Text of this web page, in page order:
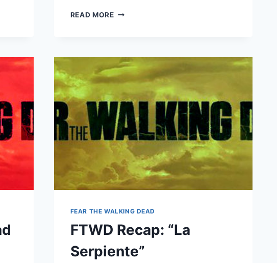
READ MOREHARRY
ROYAL
LIBRARY
FEAR THE WALKING DEAD
FTWD Recap: “La
Serpiente”